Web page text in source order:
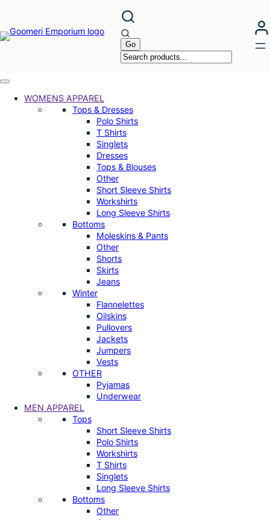
WOMENS APPAREL
Tops & Dresses
Polo Shirts
T Shirts
Singlets
Dresses
Tops & Blouses
Other
Short Sleeve Shirts
Workshirts
Long Sleeve Shirts
Bottoms
Moleskins & Pants
Other
Shorts
Skirts
Jeans
Winter
Flannelettes
Oilskins
Pullovers
Jackets
Jumpers
Vests
OTHER
Pyjamas
Underwear
MEN APPAREL
Tops
Short Sleeve Shirts
Polo Shirts
Workshirts
T Shirts
Singlets
Long Sleeve Shirts
Bottoms
Other